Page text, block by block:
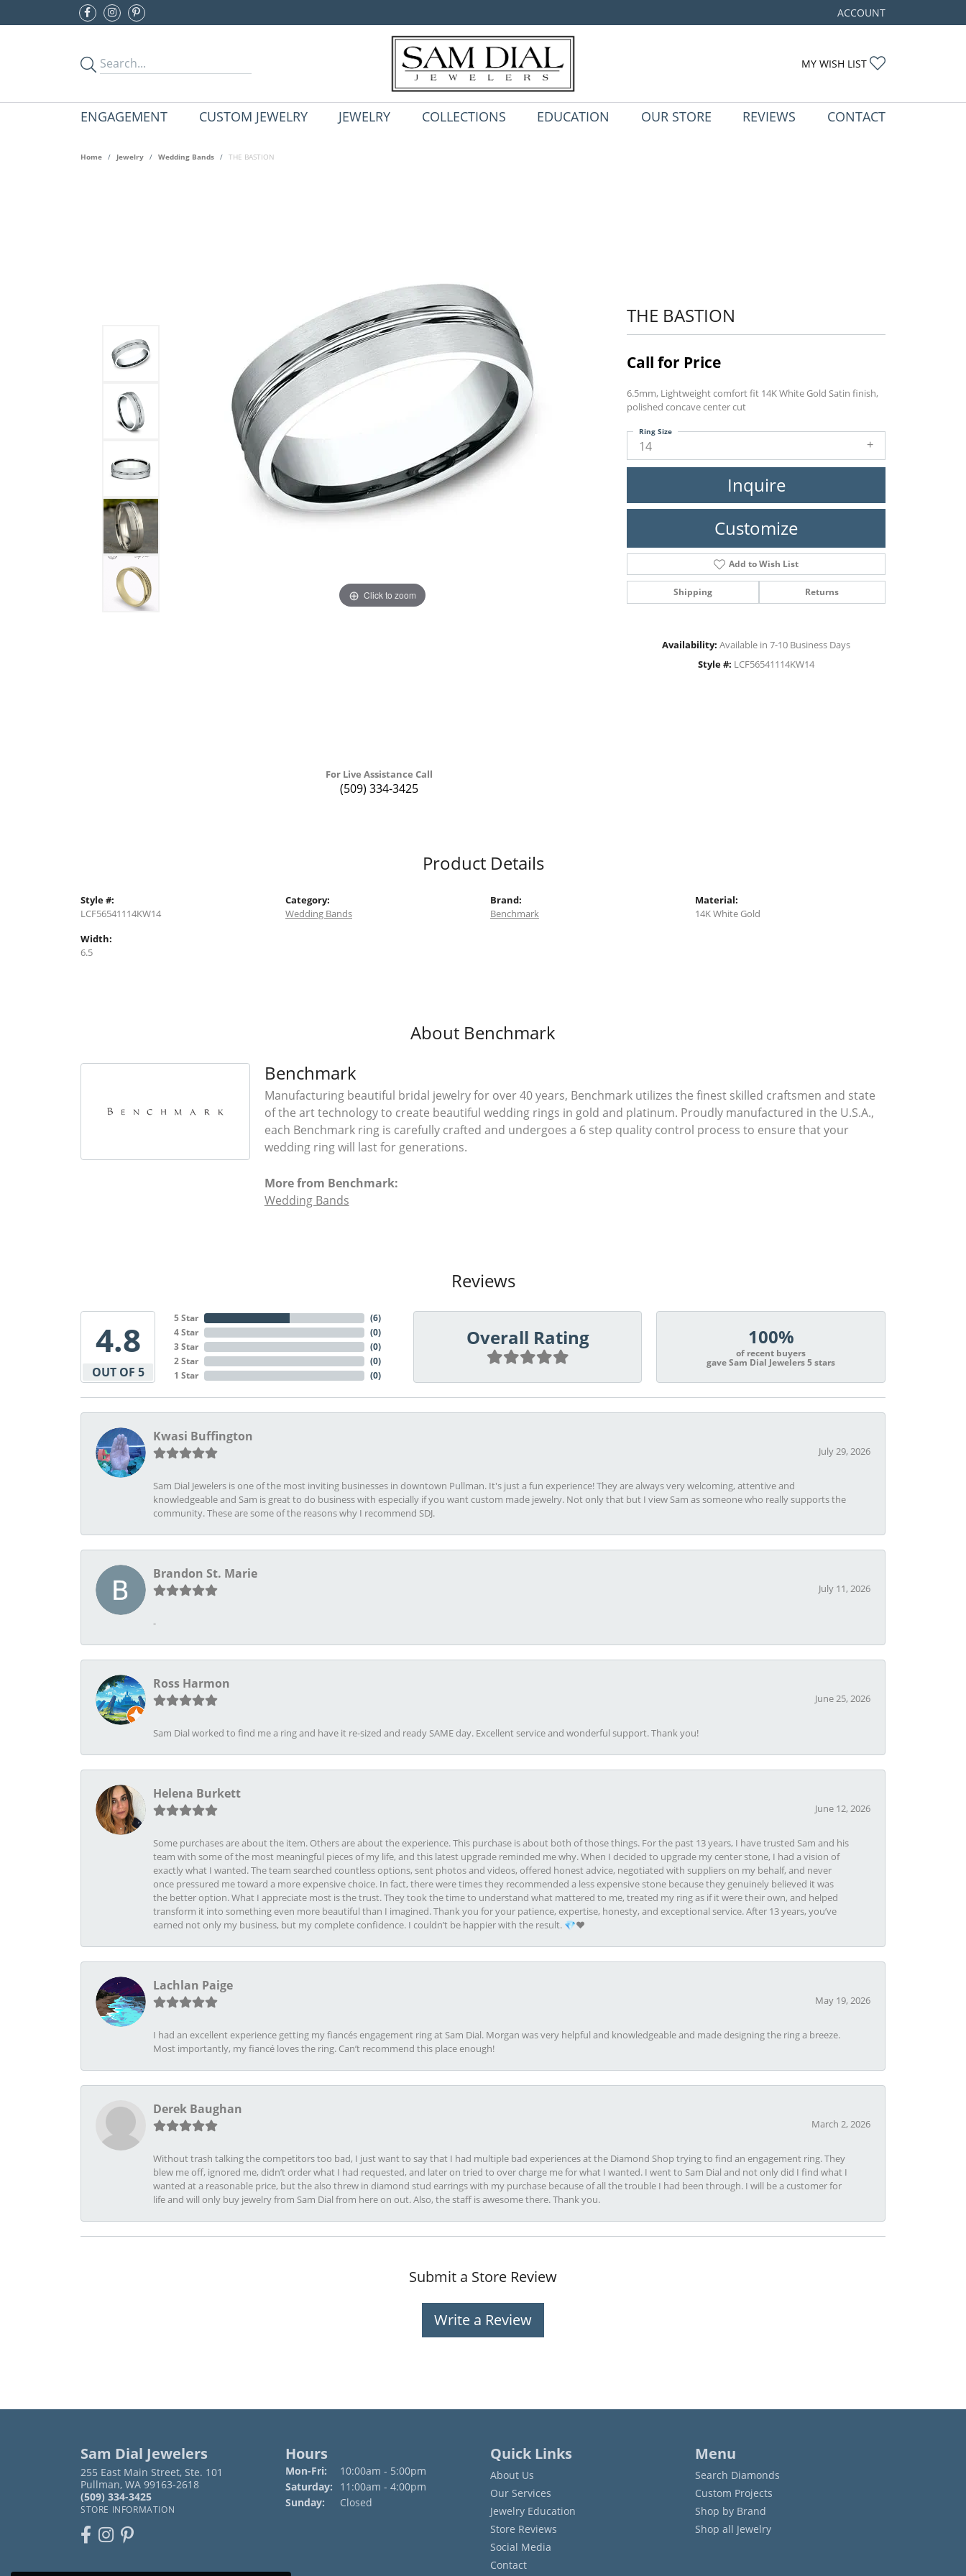
ACCOUNT
TOGGLE MY ACCOUNT
MY WISH LIST
ENGAGEMENT CUSTOM JEWELRY JEWELRY COLLECTIONS EDUCATION OUR STORE REVIEWS CONTACT
Home Jewelry Wedding Bands THE BASTION
Click to zoom Click to zoom
For Live Assistance Call
(509) 334-3425
THE BASTION
Call for Price
6.5mm, Lightweight comfort fit 14K White Gold Satin finish,
polished concave center cut
14
Ring Size
Inquire
Customize
Add to Wish List
Shipping Returns
Availability: Available in 7-10 Business Days
Style #: LCF56541114KW14
Product Details
Style #:
LCF56541114KW14
Width:
6.5
Category:
Wedding Bands
Brand:
Benchmark
Material:
14K White Gold
About Benchmark
Benchmark
Manufacturing beautiful bridal jewelry for over 40 years, Benchmark utilizes the finest skilled craftsmen and state
of the art technology to create beautiful wedding rings in gold and platinum. Proudly manufactured in the U.S.A.,
each Benchmark ring is carefully crafted and undergoes a 6 step quality control process to ensure that your
wedding ring will last for generations.
More from Benchmark:
Wedding Bands
Reviews
4.8
OUT OF 5
5 Star
4 Star
3 Star
2 Star
1 Star
(6)
(0)
(0)
(0)
(0)
Overall Rating 100%
of recent buyers
gave Sam Dial Jewelers 5 stars
Kwasi Buffington
July 29, 2026
Sam Dial Jewelers is one of the most inviting businesses in downtown Pullman. It's just a fun experience! They are always very welcoming, attentive and
knowledgeable and Sam is great to do business with especially if you want custom made jewelry. Not only that but I view Sam as someone who really supports the
community. These are some of the reasons why I recommend SDJ.
Brandon St. Marie
July 11, 2026
-
Ross Harmon
June 25, 2026
Sam Dial worked to find me a ring and have it re-sized and ready SAME day. Excellent service and wonderful support. Thank you!
Helena Burkett
June 12, 2026
Some purchases are about the item. Others are about the experience. This purchase is about both of those things. For the past 13 years, I have trusted Sam and his
team with some of the most meaningful pieces of my life, and this latest upgrade reminded me why. When I decided to upgrade my center stone, I had a vision of
exactly what I wanted. The team searched countless options, sent photos and videos, offered honest advice, negotiated with suppliers on my behalf, and never
once pressured me toward a more expensive choice. In fact, there were times they recommended a less expensive stone because they genuinely believed it was
the better option. What I appreciate most is the trust. They took the time to understand what mattered to me, treated my ring as if it were their own, and helped
transform it into something even more beautiful than I imagined. Thank you for your patience, expertise, honesty, and exceptional service. After 13 years, you’ve
earned not only my business, but my complete confidence. I couldn’t be happier with the result. 💎❤️
Lachlan Paige
May 19, 2026
I had an excellent experience getting my fiancés engagement ring at Sam Dial. Morgan was very helpful and knowledgeable and made designing the ring a breeze.
Most importantly, my fiancé loves the ring. Can’t recommend this place enough!
Derek Baughan
March 2, 2026
Without trash talking the competitors too bad, I just want to say that I had multiple bad experiences at the Diamond Shop trying to find an engagement ring. They
blew me off, ignored me, didn’t order what I had requested, and later on tried to over charge me for what I wanted. I went to Sam Dial and not only did I find what I
wanted at a reasonable price, but the also threw in diamond stud earrings with my purchase because of all the trouble I had been through. I will be a customer for
life and will only buy jewelry from Sam Dial from here on out. Also, the staff is awesome there. Thank you.
Submit a Store Review
Write a Review
Sam Dial Jewelers
255 East Main Street, Ste. 101
Pullman, WA 99163-2618
(509) 334-3425
STORE INFORMATION
Hours
Mon-Fri: Monday - Friday:
10:00am - 5:00pm
Saturday:
11:00am - 4:00pm
Sunday:
Closed
Quick Links
About Us
Our Services
Jewelry Education
Store Reviews
Social Media
Contact
Menu
Search Diamonds
Custom Projects
Shop by Brand
Shop all Jewelry